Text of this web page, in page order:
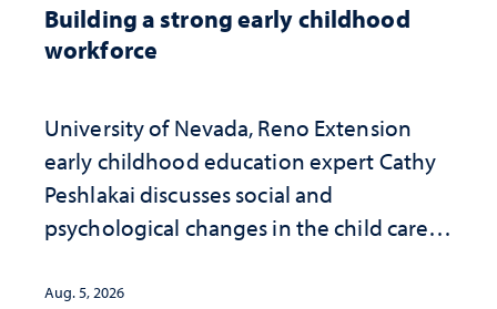
Building a strong early childhood
workforce
University of Nevada, Reno Extension
early childhood education expert Cathy
Peshlakai discusses social and
psychological changes in the child care
investment matters to Nevada's future
Aug. 5, 2026